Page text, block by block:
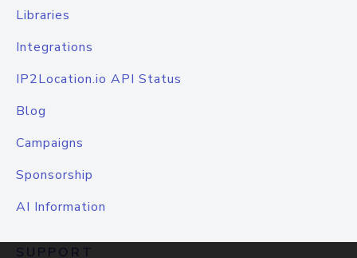
Libraries
Integrations
IP2Location.io API Status
Blog
Campaigns
Sponsorship
AI Information
SUPPORT